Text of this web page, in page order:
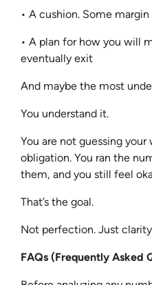
• A cushion. Some
• A plan for how you will
eventually exit
And maybe the most
You understand it.
You are not guessing
obligation. You ran the
them, and you still feel
That’s the goal.
Not perfection. Just
FAQs (Frequently Asked